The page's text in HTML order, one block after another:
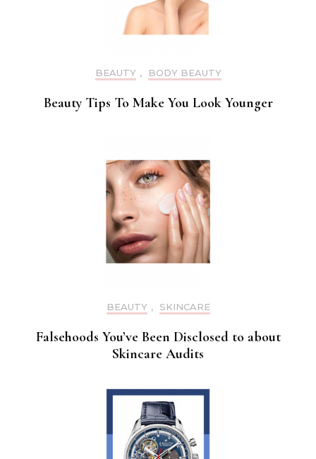
BEAUTY , BODY BEAUTY
Beauty Tips To Make You Look Younger
BEAUTY , SKINCARE
Falsehoods You’ve Been Disclosed to about
Skincare Audits